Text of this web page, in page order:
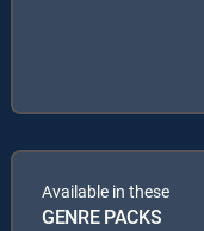
Available in these
GENRE PACKS